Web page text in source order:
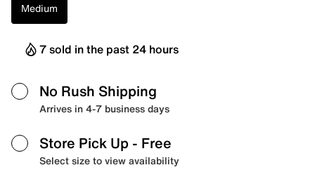
Medium
7 sold in the past 24 hours
No Rush Shipping
Arrives in 4-7 business days
Store Pick Up - Free
Select size to view availability